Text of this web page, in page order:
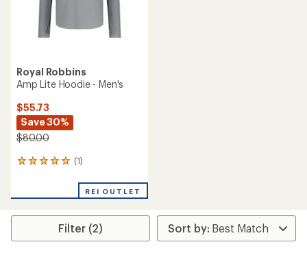
Royal Robbins
Amp Lite Hoodie - Men's
$55.73
Save 30%
$80.00
(1)
1
an
rating
5.0
REI OUTLET
Filter (2)